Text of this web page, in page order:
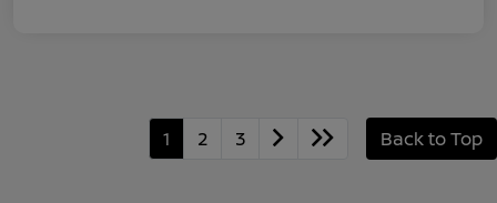
1 2 3 Back to Top